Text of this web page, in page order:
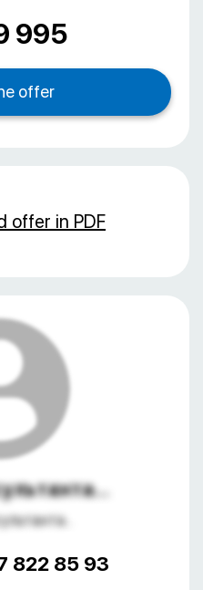
995
offer in PDF
822 85 93